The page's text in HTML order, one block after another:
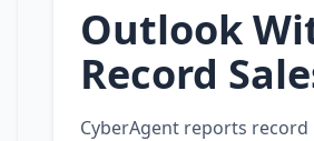
Outlook
Record
CyberAgent reports record